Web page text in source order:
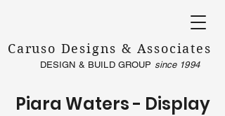
Caruso Designs & Associates
DESIGN & BUILD GROUP since 1994
Piara Waters - Display